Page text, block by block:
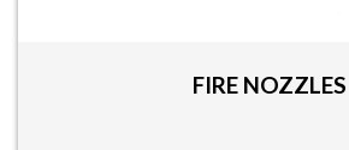
FIRE NOZZLES